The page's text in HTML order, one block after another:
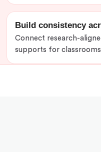
Build consistency
Connect research-
supports for